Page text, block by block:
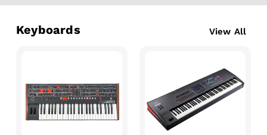
Keyboards View All